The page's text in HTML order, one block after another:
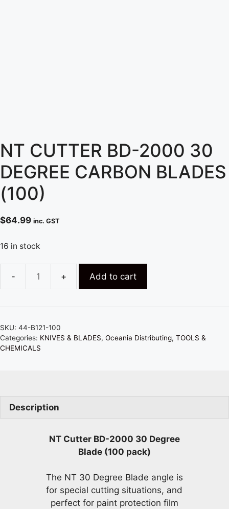
NT CUTTER BD-2000 30
DEGREE CARBON BLADES
(100)
$64.99 inc. GST
16 in stock
BD-
30
Add to cart
SKU: 44-B121-100
Categories: KNIVES & BLADES, Oceania Distributing, TOOLS &
CHEMICALS
Description
NT Cutter BD-2000 30 Degree
Blade (100 pack)
The NT 30 Degree Blade angle is
for special cutting situations, and
perfect for paint protection film